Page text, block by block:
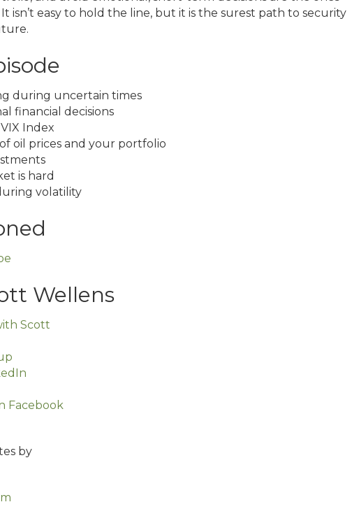
isn’t easy to hold the line, but it is the surest path to security
during uncertain times
financial decisions
Index
oil prices and your portfolio
is hard
volatility
Wellens
Scott
Facebook
by